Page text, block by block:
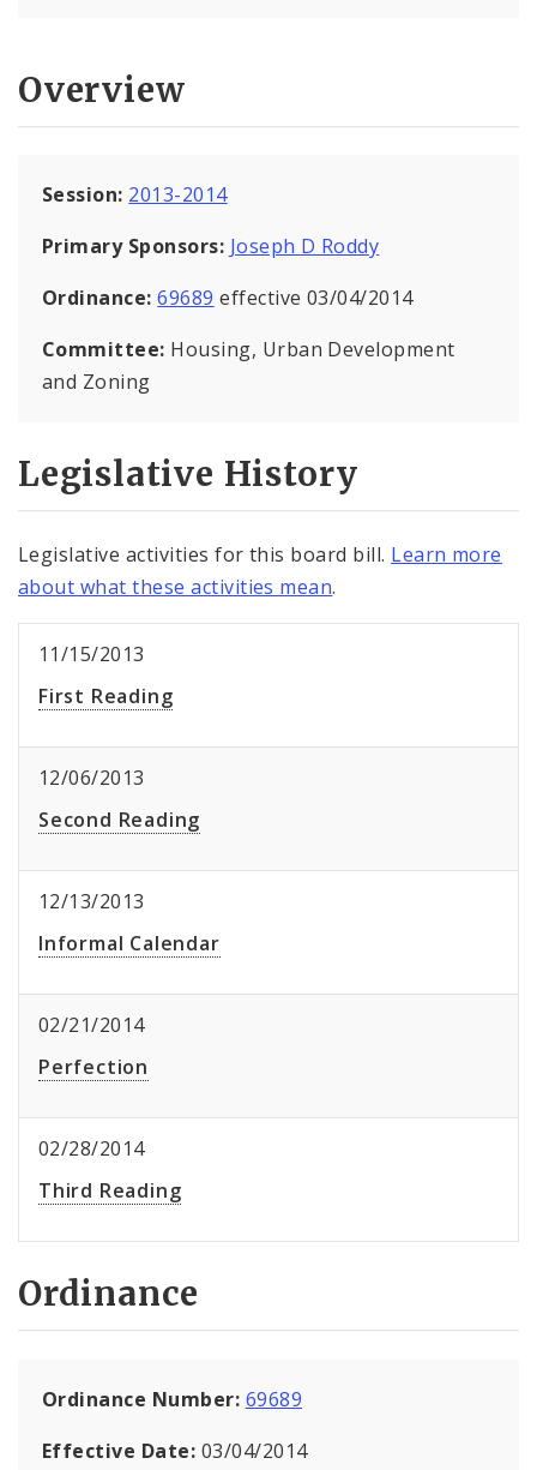
Overview
Session: 2013-2014
Primary Sponsors: Joseph D Roddy
Ordinance:69689 effective 03/04/2014
Committee: Housing, Urban Development
and Zoning
Legislative History
Legislative activities for this board bill. Learn more
about what these activities mean.
11/15/2013
First Reading
12/06/2013
Second Reading
12/13/2013
Informal Calendar
02/21/2014
Perfection
02/28/2014
Third Reading
Ordinance
Ordinance Number: 69689
Effective Date: 03/04/2014